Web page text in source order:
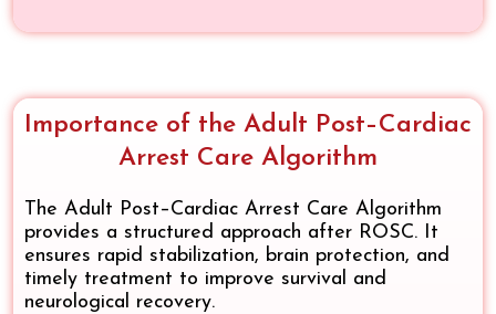
Importance of the Adult Post–Cardiac
Arrest Care Algorithm
The Adult Post–Cardiac Arrest Care Algorithm
provides a structured approach after ROSC. It
ensures rapid stabilization, brain protection, and
timely treatment to improve survival and
neurological recovery.